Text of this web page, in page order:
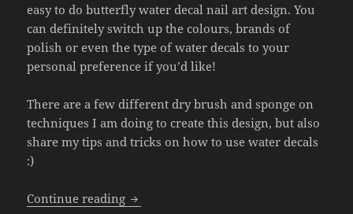
easy to do butterfly water decal nail art design. You
can definitely switch up the colours, brands of
polish or even the type of water decals to your
personal preference if you’d like!
There are a few different dry brush and sponge on
techniques I am doing to create this design, but also
share my tips and tricks on how to use water decals
:)
Continue reading Butterfly Water Decal Nail Art.